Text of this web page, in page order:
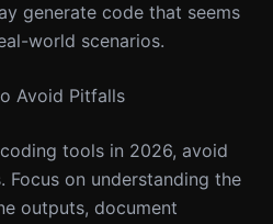
generate code that seems
world scenarios.
Avoid Pitfalls
tools in 2026, avoid
Focus on understanding the
outputs, document